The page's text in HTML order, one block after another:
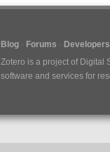
Blog Forums Developers
Zotero is a project of Digital
software and services for